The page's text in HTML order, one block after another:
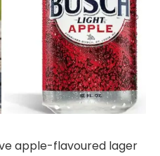
apple-flavoured lager